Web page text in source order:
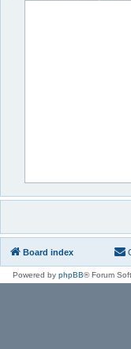
Board index
Powered by phpBB® Forum